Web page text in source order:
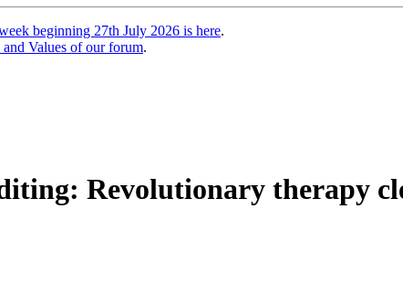
beginning 27th July 2026 is here.
Values of our forum.
Revolutionary therapy